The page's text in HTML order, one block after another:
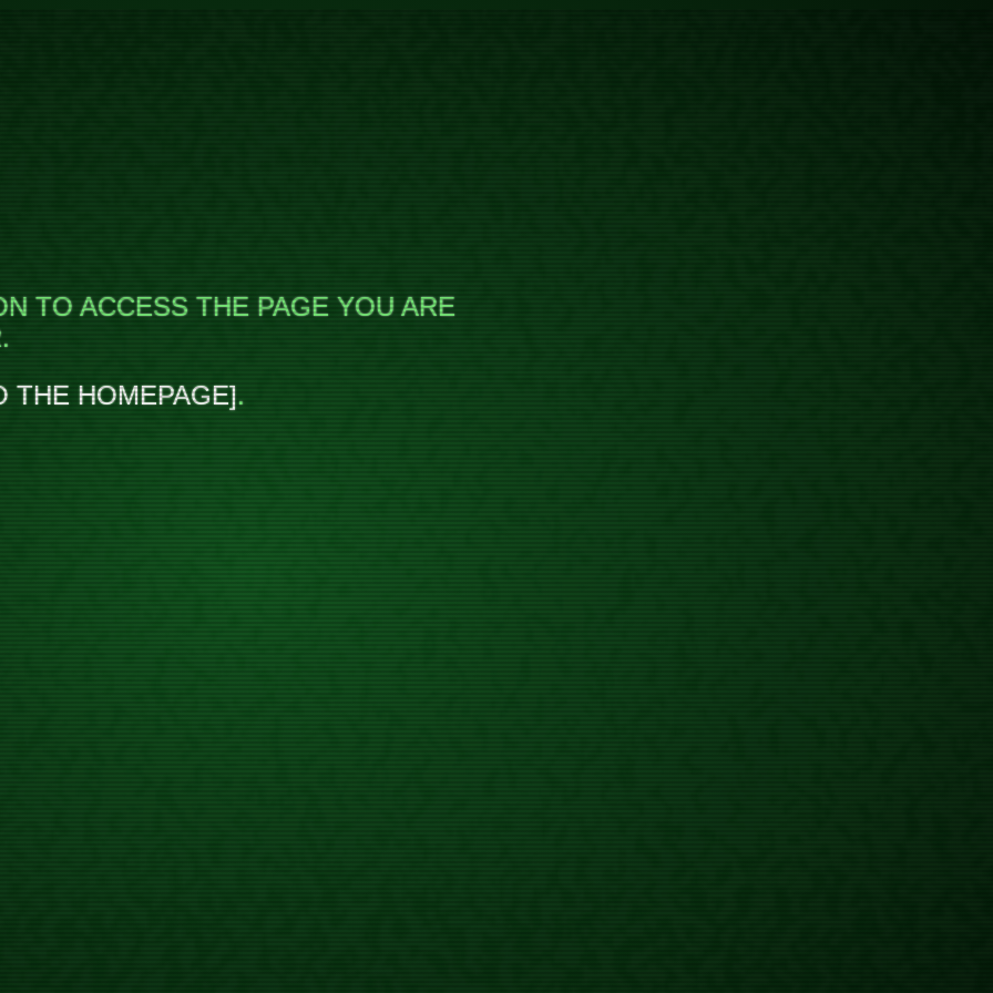
TO ACCESS THE PAGE YOU ARE
THE HOMEPAGE .